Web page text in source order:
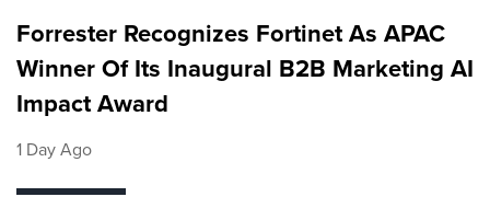
Forrester Recognizes Fortinet As APAC
Winner Of Its Inaugural B2B Marketing AI
Impact Award
1 Day Ago